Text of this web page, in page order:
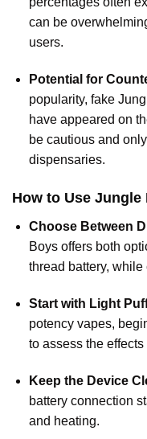
can be
users.
Potential for
popularity, fake
have appeared on
be cautious and
dispensaries.
How to Use Jungle
Choose Between
Boys offers both
thread battery,
Start with Light
potency vapes,
to assess the
Keep the Device
battery connection
and heating.